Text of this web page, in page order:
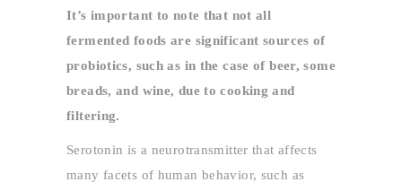
It’s important to note that not all
fermented foods are significant sources of
probiotics, such as in the case of beer, some
breads, and wine, due to cooking and
filtering.
Serotonin is a neurotransmitter that affects
many facets of human behavior, such as